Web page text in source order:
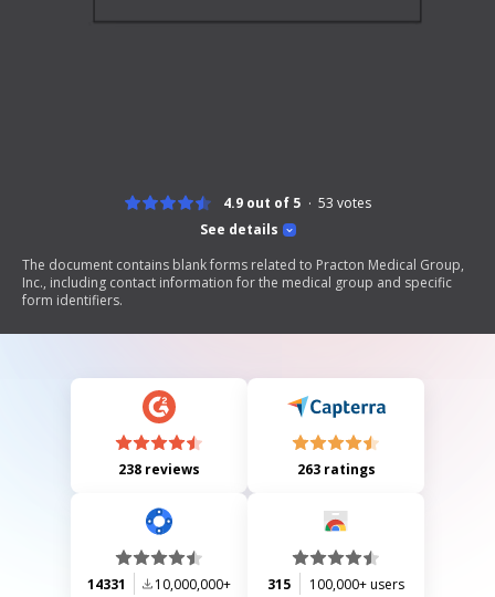
See details
4.9 out of 5 53 votes
The document contains blank forms related to Practon Medical Group,
Inc., including contact information for the medical group and specific
form identifiers.
238 reviews 263 ratings
14331 10,000,000+ 315 100,000+ users